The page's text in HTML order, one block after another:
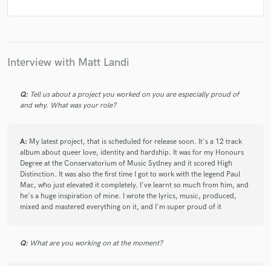
Interview with Matt Landi
Q: Tell us about a project you worked on you are especially proud of
and why. What was your role?
A: My latest project, that is scheduled for release soon. It's a 12 track
album about queer love, identity and hardship. It was for my Honours
Degree at the Conservatorium of Music Sydney and it scored High
Distinction. It was also the first time I got to work with the legend Paul
Mac, who just elevated it completely. I've learnt so much from him, and
he's a huge inspiration of mine. I wrote the lyrics, music, produced,
mixed and mastered everything on it, and I'm super proud of it
Q: What are you working on at the moment?